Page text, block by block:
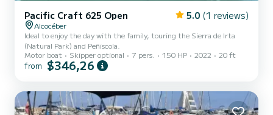
Pacific Craft 625 Open 5.0 (1 reviews)
Alcocéber
Ideal to enjoy the day with the family, touring the Sierra de Irta
(Natural Park) and Peñiscola.
Motor boat
Skipper optional 7 pers. 150 HP 2022 20 ft
from $346,26